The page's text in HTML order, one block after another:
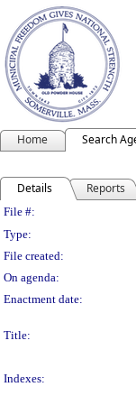
Home Search
Details Reports
File #:
Type:
File created:
On agenda:
Enactment date:
Title:
Indexes: